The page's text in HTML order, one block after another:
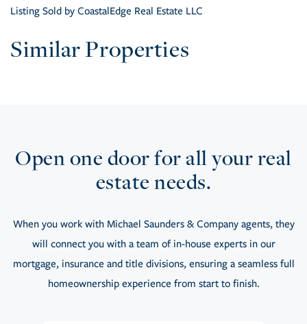
Listing Sold by CoastalEdge Real Estate LLC
Similar Properties
Open one door for all your real
estate needs.
When you work with Michael Saunders & Company agents, they
will connect you with a team of in-house experts in our
mortgage, insurance and title divisions, ensuring a seamless full
homeownership experience from start to finish.